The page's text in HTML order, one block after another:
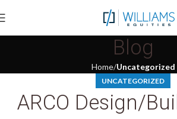
Blog
Home Uncategorized
UNCATEGORIZED
ARCO Design/